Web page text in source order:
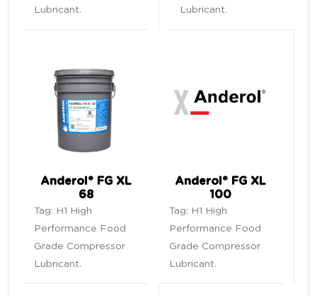
Lubricant.
Lubricant.
Anderol® FG XL
68
Tag: H1 High
Performance Food
Grade Compressor
Lubricant.
Anderol® FG XL
100
Tag: H1 High
Performance Food
Grade Compressor
Lubricant.